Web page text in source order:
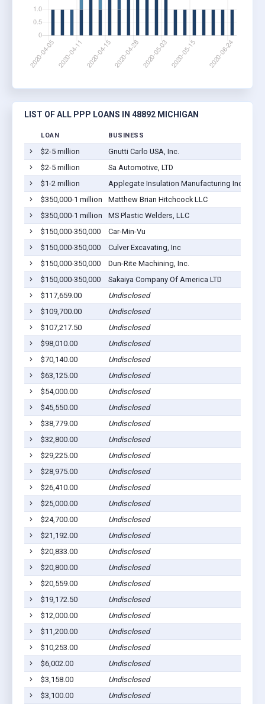
LIST OF ALL PPP LOANS IN 48892 MICHIGAN
LOAN BUSINESS
$2-5 million Gnutti Carlo USA, Inc.
$2-5 million
Sa Automotive, LTD
$1-2 million
Applegate Insulation Manufacturing Inc
$350,000-1 million
Matthew Brian Hitchcock LLC
$350,000-1 million
MS Plastic Welders, LLC
$150,000-350,000
Car-Min-Vu
$150,000-350,000
Culver Excavating, Inc
$150,000-350,000
Dun-Rite Machining, Inc.
$150,000-350,000
Sakaiya Company Of America LTD
$117,659.00
Undisclosed
$109,700.00
Undisclosed
$107,217.50
Undisclosed
$98,010.00
Undisclosed
$70,140.00
Undisclosed
$63,125.00
Undisclosed
$54,000.00
Undisclosed
$45,550.00
Undisclosed
$38,779.00
Undisclosed
$32,800.00
Undisclosed
$29,225.00
Undisclosed
$28,975.00
Undisclosed
$26,410.00
Undisclosed
$25,000.00
Undisclosed
$24,700.00
Undisclosed
$21,192.00
Undisclosed
$20,833.00
Undisclosed
$20,800.00
Undisclosed
$20,559.00
Undisclosed
$19,172.50
Undisclosed
$12,000.00
Undisclosed
$11,200.00
Undisclosed
$10,253.00
Undisclosed
$6,002.00
Undisclosed
$3,158.00
Undisclosed
$3,100.00
Undisclosed